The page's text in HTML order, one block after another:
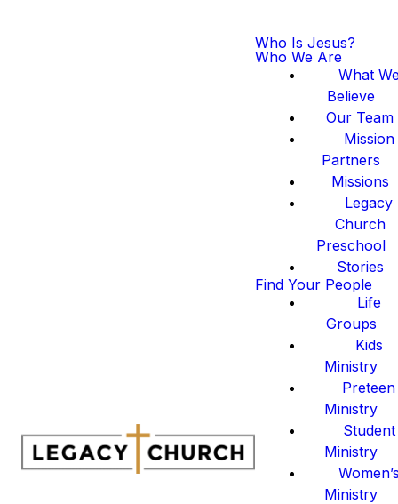
Who Is Jesus?
Who We Are
What
Believe
Our Team
Mission
Partners
Missions
Legacy
Church
Preschool
Stories
Find Your People
Life
Groups
Kids
Ministry
Preteen
Ministry
Student
Ministry
Ministry